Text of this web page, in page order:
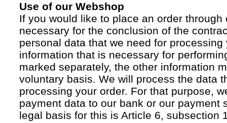
Use of our Webshop
If you would like to place an order through
necessary for the conclusion of the
personal data that we need for processing
information that is necessary for
marked separately, the other information
voluntary basis. We will process the data
processing your order. For that purpose,
payment data to our bank or our payment
legal basis for this is Article 6, subsection